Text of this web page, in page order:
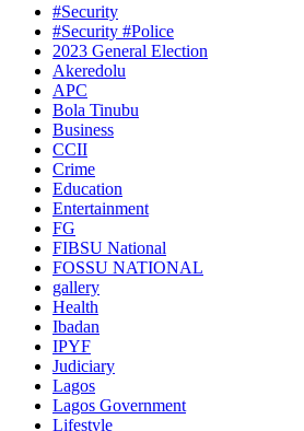
#Security
#Security #Police
2023 General Election
Akeredolu
APC
Bola Tinubu
Business
CCII
Crime
Education
Entertainment
FG
FIBSU National
FOSSU NATIONAL
gallery
Health
Ibadan
IPYF
Judiciary
Lagos
Lagos Government
Lifestyle